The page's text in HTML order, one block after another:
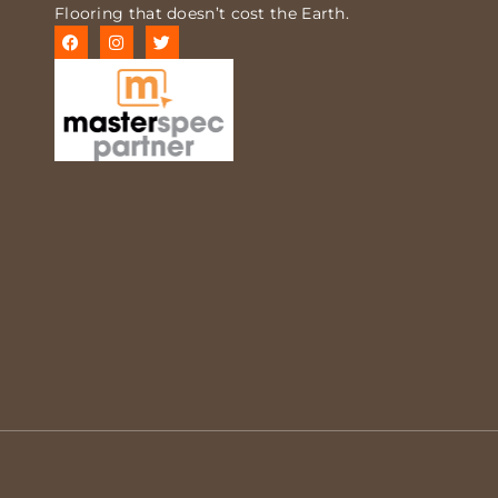
Flooring that doesn’t cost the Earth.